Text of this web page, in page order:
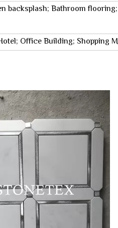
backsplash; Bathroom
Office Building; Shopping